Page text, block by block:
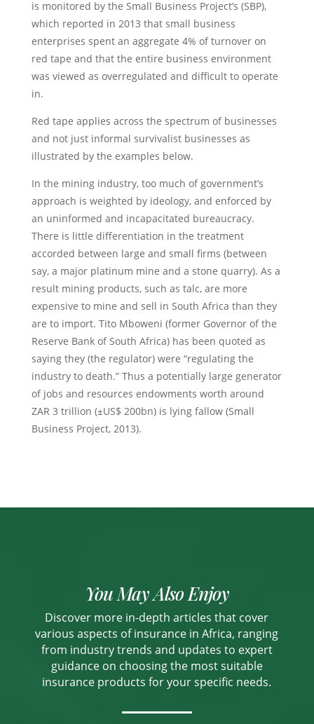
is monitored by the Small Business Project’s (SBP),
which reported in 2013 that small business
enterprises spent an aggregate 4% of turnover on
red tape and that the entire business environment
was viewed as overregulated and difficult to operate
in.
Red tape applies across the spectrum of businesses
and not just informal survivalist businesses as
illustrated by the examples below.
In the mining industry, too much of government’s
approach is weighted by ideology, and enforced by
an uninformed and incapacitated bureaucracy.
There is little differentiation in the treatment
accorded between large and small firms (between
say, a major platinum mine and a stone quarry). As a
result mining products, such as talc, are more
expensive to mine and sell in South Africa than they
are to import. Tito Mboweni (former Governor of the
Reserve Bank of South Africa) has been quoted as
saying they (the regulator) were “regulating the
industry to death.” Thus a potentially large generator
of jobs and resources endowments worth around
ZAR 3 trillion (±US$ 200bn) is lying fallow (Small
Business Project, 2013).
You May Also Enjoy
Discover more in-depth articles that cover
various aspects of insurance in Africa, ranging
from industry trends and updates to expert
guidance on choosing the most suitable
insurance products for your specific needs.